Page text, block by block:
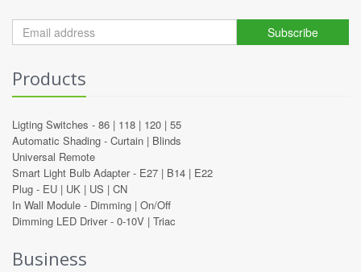
Subscribe
Products
Ligting Switches - 86 | 118 | 120 | 55
Automatic Shading - Curtain | Blinds
Universal Remote
Smart Light Bulb Adapter - E27 | B14 | E22
Plug - EU | UK | US | CN
In Wall Module - Dimming | On/Off
Dimming LED Driver - 0-10V | Triac
Business